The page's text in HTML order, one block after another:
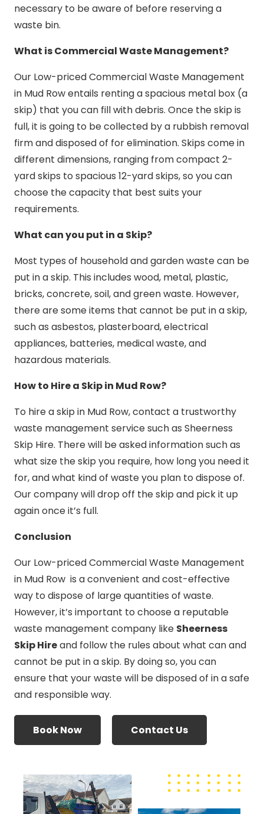
necessary to be aware of before reserving a
waste bin.
What is Commercial Waste Management?
Our Low-priced Commercial Waste Management
in Mud Row entails renting a spacious metal box (a
skip) that you can fill with debris. Once the skip is
full, it is going to be collected by a rubbish removal
firm and disposed of for elimination. Skips come in
different dimensions, ranging from compact 2-
yard skips to spacious 12-yard skips, so you can
choose the capacity that best suits your
requirements.
What can you put in a Skip?
Most types of household and garden waste can be
put in a skip. This includes wood, metal, plastic,
bricks, concrete, soil, and green waste. However,
there are some items that cannot be put in a skip,
such as asbestos, plasterboard, electrical
appliances, batteries, medical waste, and
hazardous materials.
How to Hire a Skip in Mud Row?
To hire a skip in Mud Row, contact a trustworthy
waste management service such as Sheerness
Skip Hire. There will be asked information such as
what size the skip you require, how long you need it
for, and what kind of waste you plan to dispose of.
Our company will drop off the skip and pick it up
again once it’s full.
Conclusion
Our Low-priced Commercial Waste Management
in Mud Row is a convenient and cost-effective
way to dispose of large quantities of waste.
However, it’s important to choose a reputable
waste management company like Sheerness
Skip Hireand follow the rules about what can and
cannot be put in a skip. By doing so, you can
ensure that your waste will be disposed of in a safe
and responsible way.
Book Now Contact Us